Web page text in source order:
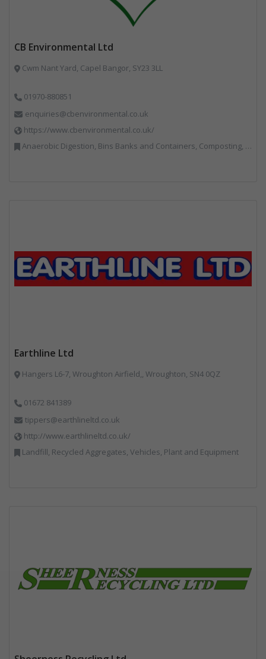
CB Environmental Ltd
Cwm Nant Yard, Capel Bangor, SY23 3LL
01970-880851
enquiries@cbenvironmental.co.uk
https://www.cbenvironmental.co.uk/
Anaerobic Digestion, Bins Banks and Containers, Composting, Disposal and Treatment Services, Hook / Skip Loaders, Material Recycling Facilities, Materials Handling, Professional Services, Recycled Aggregates, Recycling, Skips, Vehicles, Plant and Equipment, Waste Management Companies
Earthline Ltd
Hangers L6-7, Wroughton Airfield,, Wroughton, SN4 0QZ
01672 841389
tippers@earthlineltd.co.uk
http://www.earthlineltd.co.uk/
Landfill, Recycled Aggregates, Vehicles, Plant and Equipment